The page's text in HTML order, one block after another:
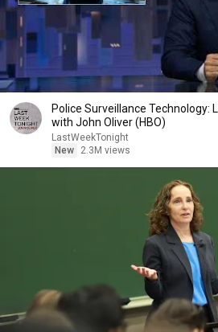
Police Surveillance Technology:
with John Oliver (HBO)
LastWeekTonight
New
2.3M views